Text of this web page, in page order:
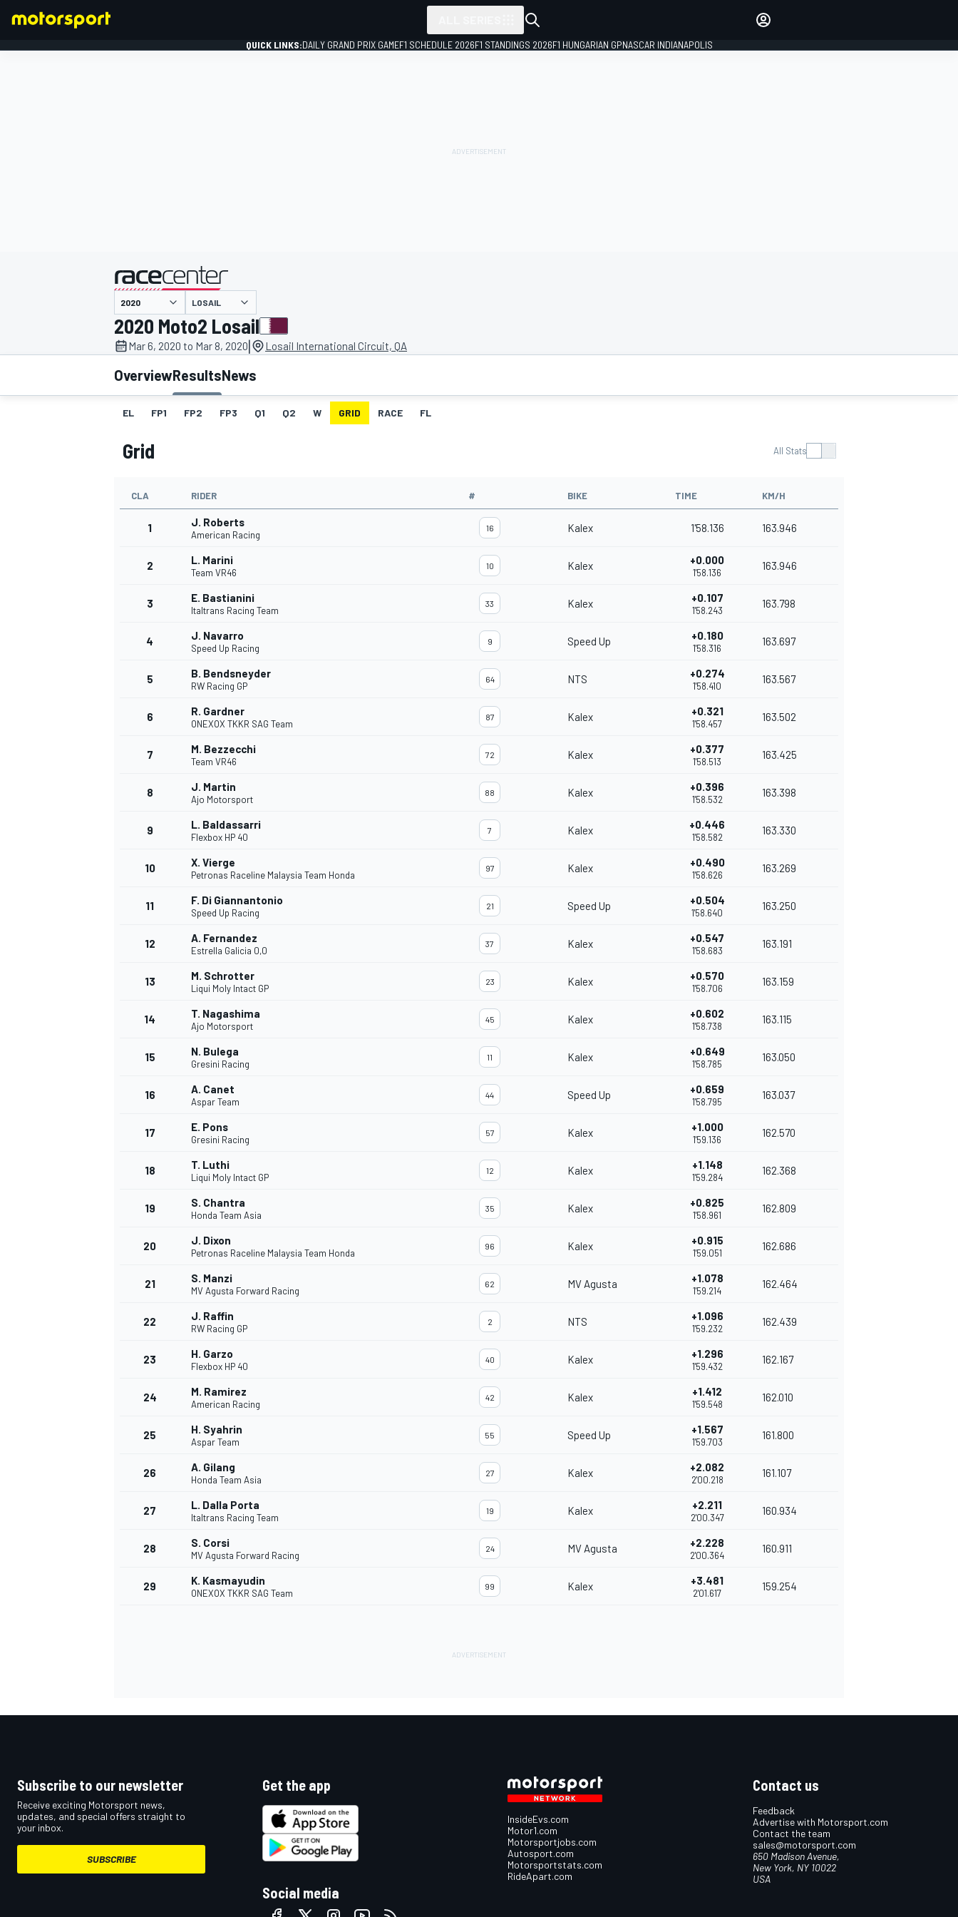
MOTOGP
INDYCAR
QUICK LINKS:DAILY GRAND PRIX GAMEF1 SCHEDULE 2026F1 STANDINGS 2026F1 HUNGARIAN GPNASCAR INDIANAPOLIS
presented by
LOSAIL
2020 Moto2 Losail
Mar 6, 2020 to Mar 8, 2020| Losail International Circuit, QA
OverviewResultsNews
EL FP1 FP2 FP3 Q1 Q2 W GRID RACE FL
Grid All Stats
CLA RIDER # BIKE TIME KM/H
1 J. Roberts
American Racing
16 Kalex 1'58.136 163.946
2 L. Marini
Team VR46
10 Kalex +0.000
1'58.136
163.946
3 E. Bastianini
Italtrans Racing Team
33 Kalex +0.107
1'58.243
163.798
4 J. Navarro
Speed Up Racing
9 Speed Up +0.180
1'58.316
163.697
5 B. Bendsneyder
RW Racing GP
64 NTS +0.274
1'58.410
163.567
6 R. Gardner
ONEXOX TKKR SAG Team
87 Kalex +0.321
1'58.457
163.502
7 M. Bezzecchi
Team VR46
72 Kalex +0.377
1'58.513
163.425
8 J. Martin
Ajo Motorsport
88 Kalex +0.396
1'58.532
163.398
9 L. Baldassarri
Flexbox HP 40
7 Kalex +0.446
1'58.582
163.330
10 X. Vierge
Petronas Raceline Malaysia Team Honda
97 Kalex +0.490
1'58.626
163.269
11 F. Di Giannantonio
Speed Up Racing
21 Speed Up +0.504
1'58.640
163.250
12 A. Fernandez
Estrella Galicia 0,0
37 Kalex +0.547
1'58.683
163.191
13 M. Schrotter
Liqui Moly Intact GP
23 Kalex +0.570
1'58.706
163.159
14 T. Nagashima
Ajo Motorsport
45 Kalex +0.602
1'58.738
163.115
15 N. Bulega
Gresini Racing
11 Kalex +0.649
1'58.785
163.050
16 A. Canet
Aspar Team
44 Speed Up +0.659
1'58.795
163.037
17 E. Pons
Gresini Racing
57 Kalex +1.000
1'59.136
162.570
18 T. Luthi
Liqui Moly Intact GP
12 Kalex +1.148
1'59.284
162.368
19 S. Chantra
Honda Team Asia
35 Kalex +0.825
1'58.961
162.809
20 J. Dixon
Petronas Raceline Malaysia Team Honda
96 Kalex +0.915
1'59.051
162.686
21 S. Manzi
MV Agusta Forward Racing
62 MV Agusta +1.078
1'59.214
162.464
22 J. Raffin
RW Racing GP
2 NTS +1.096
1'59.232
162.439
23 H. Garzo
Flexbox HP 40
40 Kalex +1.296
1'59.432
162.167
24 M. Ramirez
American Racing
42 Kalex +1.412
1'59.548
162.010
25 H. Syahrin
Aspar Team
55 Speed Up +1.567
1'59.703
161.800
26 A. Gilang
Honda Team Asia
27 Kalex +2.082
2'00.218
161.107
27 L. Dalla Porta
Italtrans Racing Team
19 Kalex +2.211
2'00.347
160.934
28 S. Corsi
MV Agusta Forward Racing
24 MV Agusta +2.228
2'00.364
160.911
29 K. Kasmayudin
ONEXOX TKKR SAG Team
99 Kalex +3.481
2'01.617
159.254
Subscribe to our newsletter
Receive exciting Motorsport news,
updates, and special offers straight to
your inbox.
SUBSCRIBE
Get the app
Social media
InsideEvs.com
Motor1.com
Motorsportjobs.com
Autosport.com
Motorsportstats.com
RideApart.com
Contact us
Feedback
Advertise with Motorsport.com
Contact the team
sales@motorsport.com
650 Madison Avenue,
New York, NY 10022
USA